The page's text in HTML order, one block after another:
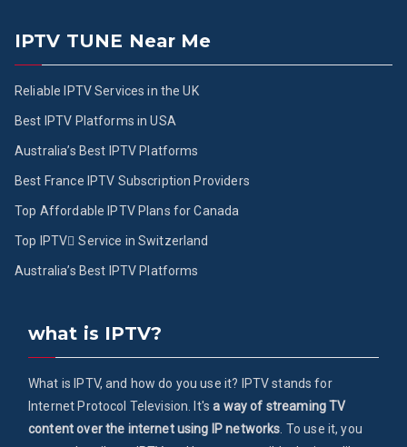
IPTV TUNE Near Me
Reliable IPTV Services in the UK
Best IPTV Platforms in USA
Australia’s Best IPTV Platforms
Best France IPTV Subscription Providers
Top Affordable IPTV Plans for Canada
Top IPTV ُService in Switzerland
Australia’s Best IPTV Platforms
what is IPTV?
What is IPTV, and how do you use it? IPTV stands for
Internet Protocol Television. It'sa way of streaming TV
content over the internet using IP networks . To use it, you